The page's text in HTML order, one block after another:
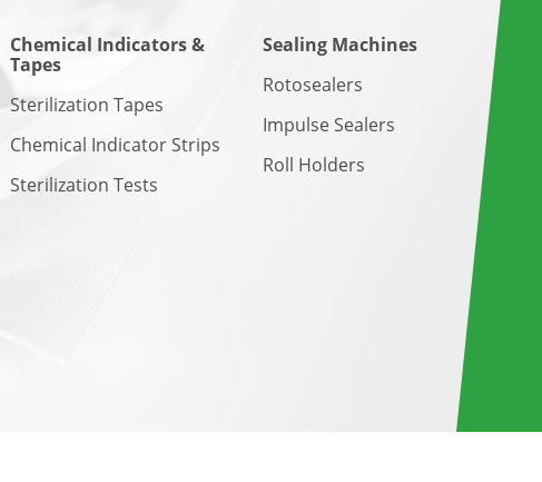
Chemical Indicators &
Tapes
Sterilization Tapes
Chemical Indicator Strips
Sterilization Tests
Sealing Machines
Rotosealers
Impulse Sealers
Roll Holders